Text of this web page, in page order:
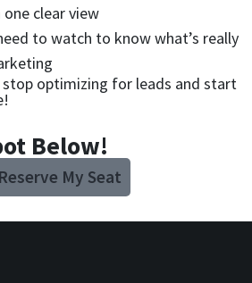
clear view
to watch to know what’s really
optimizing for leads and start
Below!
Reserve My Seat